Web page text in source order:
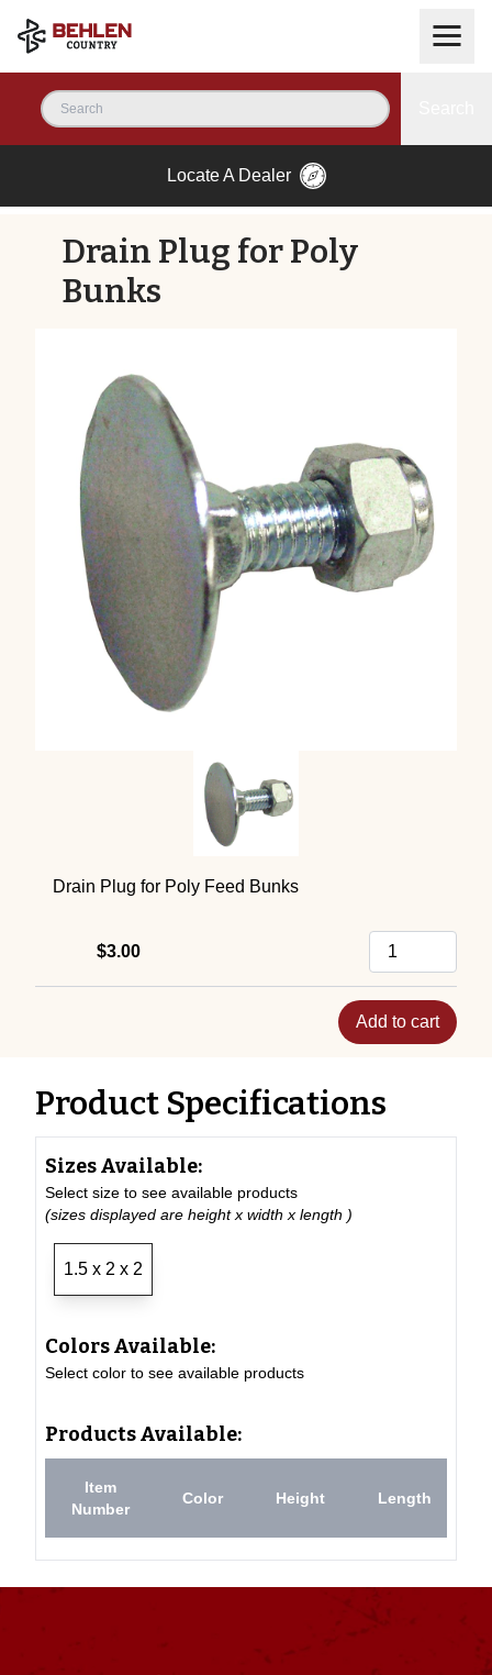
Locate A Dealer
Drain Plug for Poly
Bunks
Drain Plug for Poly Feed Bunks
$3.00
Add to cart
Product Specifications
Sizes Available:
Select size to see available products
(sizes displayed are height x width x length )
1.5 x 2 x 2
Colors Available:
Select color to see available products
Products Available:
Item
Number
Color Height Length